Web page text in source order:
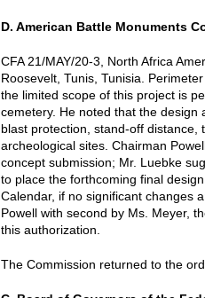
D. American Battle Monuments
CFA 21/MAY/20-3, North Africa
Roosevelt, Tunis, Tunisia.
the limited scope of this project is
cemetery. He noted that the design
blast protection, stand-off
archeological sites. Chairman
concept submission; Mr. Luebke
to place the forthcoming final
Calendar, if no significant changes
Powell with second by Ms. Meyer,
this authorization.
The Commission returned to the